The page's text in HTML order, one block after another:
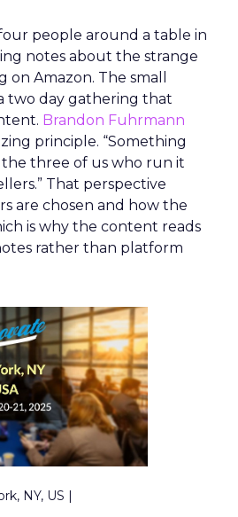
people around a table in
notes about the strange
on Amazon. The small
two day gathering that
Brandon Fuhrmann
principle. “Something
the three of us who run it
That perspective
are chosen and how the
is why the content reads
rather than platform
NY, US |